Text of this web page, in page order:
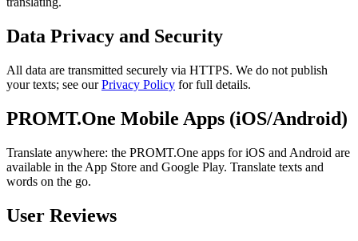
Data Privacy and Security
All data are transmitted securely via HTTPS. We do not publish
your texts; see ourPrivacy Policy for full details.
PROMT.One Mobile Apps (iOS/Android)
Translate anywhere: the PROMT.One apps for iOS and Android are
available in the App Store and Google Play. Translate texts and
words on the go.
User Reviews